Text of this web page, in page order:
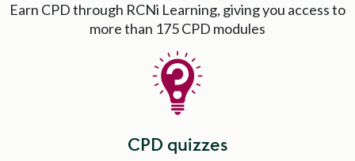
Earn CPD through RCNi Learning, giving you access to
more than 175 CPD modules
CPD quizzes